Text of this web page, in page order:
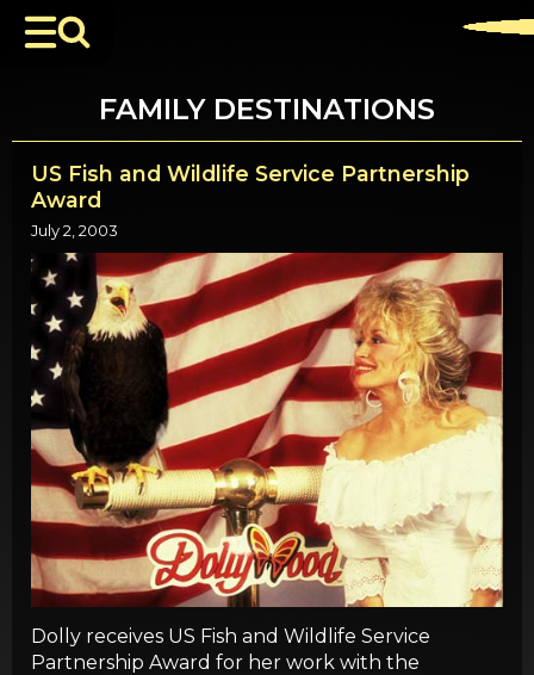
FAMILY DESTINATIONS
US Fish and Wildlife Service Partnership
Award
July 2, 2003
Dolly receives US Fish and Wildlife Service
Partnership Award for her work with the